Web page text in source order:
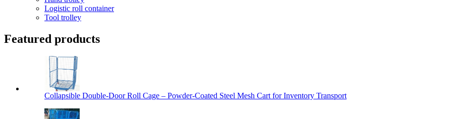
Logistic roll container
Tool trolley
Featured products
Collapsible Double-Door Roll Cage – Powder-Coated Steel Mesh Cart for Inventory Transport